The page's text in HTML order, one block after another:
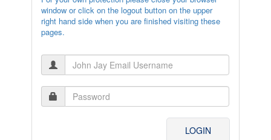
window or click on the logout button on the upper
right hand side when you are finished visiting these
pages.